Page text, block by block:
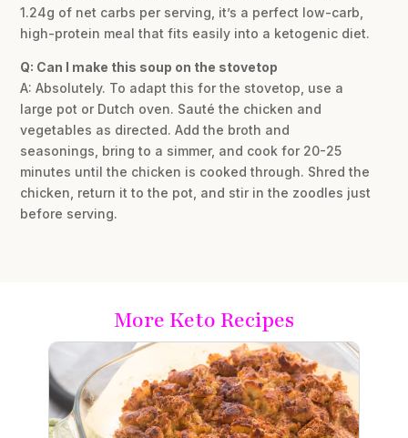
1.24g of net carbs per serving, it’s a perfect low-carb,
high-protein meal that fits easily into a ketogenic diet.
Q: Can I make this soup on the stovetop
A: Absolutely. To adapt this for the stovetop, use a
large pot or Dutch oven. Sauté the chicken and
vegetables as directed. Add the broth and
seasonings, bring to a simmer, and cook for 20-25
minutes until the chicken is cooked through. Shred the
chicken, return it to the pot, and stir in the zoodles just
before serving.
More Keto Recipes